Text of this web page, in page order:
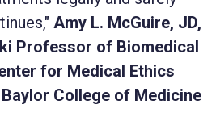
Amy L. McGuire, JD,
Professor of Biomedical
for Medical Ethics
College of Medicine